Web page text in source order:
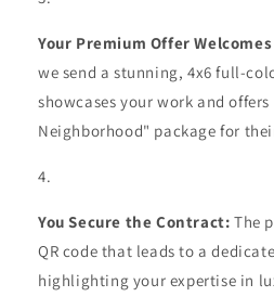
Your Premium Offer
we send a stunning, 4x6 full-
showcases your work and
Neighborhood" package for
You Secure the Contract: The
QR code that leads to a
highlighting your expertise in